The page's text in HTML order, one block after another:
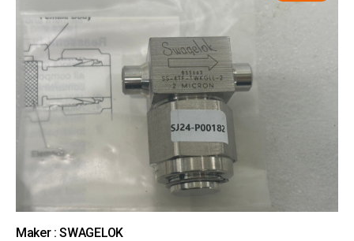
Maker : SWAGELOK